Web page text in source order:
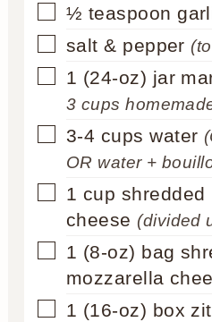
▢
½ teaspoon
▢
salt & pepper
▢
1 (24-oz) jar
3 cups
▢
3-4 cups water
OR water +
▢
1 cup shredded
cheese (divided
▢
1 (8-oz) bag
mozzarella
▢
1 (16-oz) box